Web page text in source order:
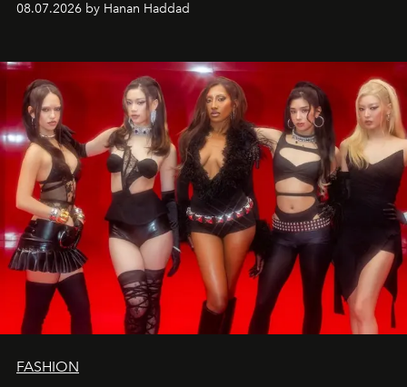
08.07.2026 by Hanan Haddad
FASHION